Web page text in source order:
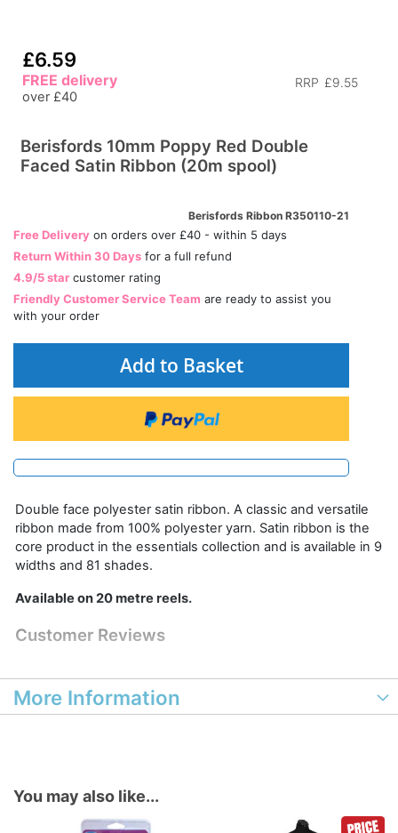
£6.59
RRP £9.55
FREE delivery
over £40
Berisfords 10mm Poppy Red Double
Faced Satin Ribbon (20m spool)
Berisfords Ribbon R350110-21
Free Delivery on orders over £40 - within 5 days
Return Within 30 Days for a full refund
4.9/5 star customer rating
Friendly Customer Service Team are ready to assist you
with your order
Add to Basket
Double face polyester satin ribbon. A classic and versatile
ribbon made from 100% polyester yarn. Satin ribbon is the
core product in the essentials collection and is available in 9
widths and 81 shades.
Available on 20 metre reels.
Customer Reviews
More Information
You may also like...